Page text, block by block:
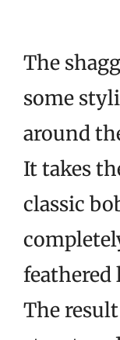
The
some
around
It takes
classic
The